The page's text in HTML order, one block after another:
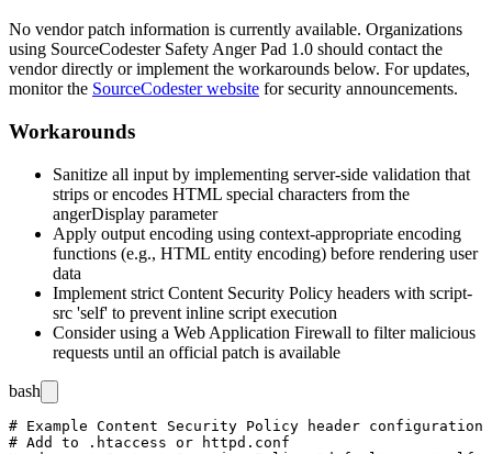
No vendor patch information is currently available. Organizations
using SourceCodester Safety Anger Pad 1.0 should contact the
vendor directly or implement the workarounds below. For updates,
monitor the SourceCodester website for security announcements.
Workarounds
Sanitize all input by implementing server-side validation that
strips or encodes HTML special characters from the
angerDisplay parameter
Apply output encoding using context-appropriate encoding
functions (e.g., HTML entity encoding) before rendering user
data
Implement strict Content Security Policy headers with script-
src 'self' to prevent inline script execution
Consider using a Web Application Firewall to filter malicious
requests until an official patch is available
bash
# Example Content Security Policy header configuration
# Add to .htaccess or httpd.conf